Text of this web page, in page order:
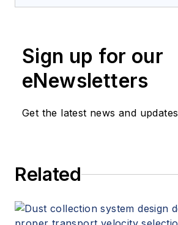
Sign up for our
eNewsletters
Get the latest news and updates
Related